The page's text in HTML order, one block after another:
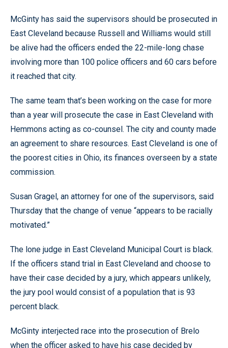
McGinty has said the supervisors should be prosecuted in
East Cleveland because Russell and Williams would still
be alive had the officers ended the 22-mile-long chase
involving more than 100 police officers and 60 cars before
it reached that city.
The same team that’s been working on the case for more
than a year will prosecute the case in East Cleveland with
Hemmons acting as co-counsel. The city and county made
an agreement to share resources. East Cleveland is one of
the poorest cities in Ohio, its finances overseen by a state
commission.
Susan Gragel, an attorney for one of the supervisors, said
Thursday that the change of venue “appears to be racially
motivated.”
The lone judge in East Cleveland Municipal Court is black.
If the officers stand trial in East Cleveland and choose to
have their case decided by a jury, which appears unlikely,
the jury pool would consist of a population that is 93
percent black.
McGinty interjected race into the prosecution of Brelo
when the officer asked to have his case decided by